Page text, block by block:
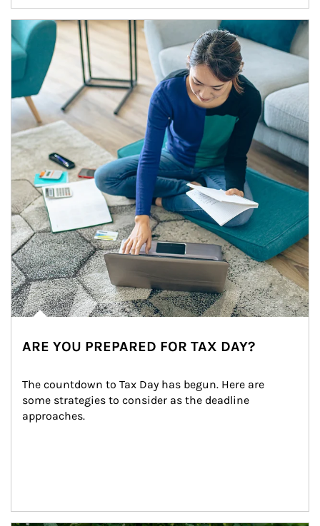
Article Image
ARE YOU PREPARED FOR TAX DAY?
The countdown to Tax Day has begun. Here are
some strategies to consider as the deadline
approaches.